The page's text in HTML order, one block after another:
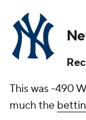
This was -490
much the